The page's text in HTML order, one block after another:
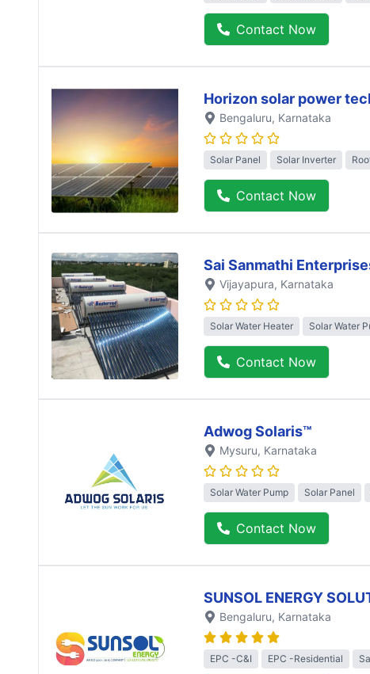
Contact Now
Horizon solar power
Bengaluru, Karnataka
Solar Panel Solar Inverter
Contact Now
Sai Sanmathi
Vijayapura, Karnataka
Solar Water Heater Solar Water
Contact Now
Adwog Solaris™
Mysuru, Karnataka
Solar Water Pump Solar Panel
Contact Now
SUNSOL ENERGY
Bengaluru, Karnataka
EPC -C&I EPC -Residential